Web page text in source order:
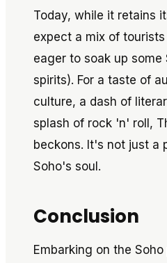
Today, while it retains
expect a mix of tourists
eager to soak up some
spirits). For a taste of
culture, a dash of
splash of rock 'n' roll,
beckons. It's not just a
Soho's soul.
Conclusion
Embarking on the